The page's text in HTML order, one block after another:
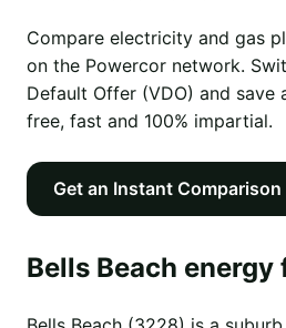
Compare electricity and gas
on the Powercor network.
Default Offer (VDO) and save
free, fast and 100% impartial.
Get an Instant Comparison
Bells Beach energy